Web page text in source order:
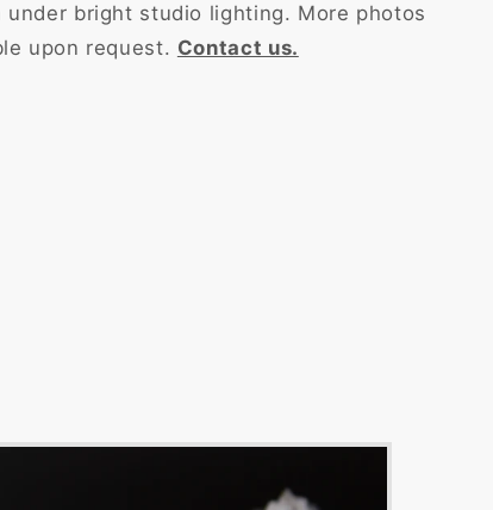
under bright studio lighting. More photos
upon request. Contact us.